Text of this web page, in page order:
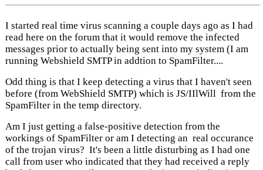
I started real time virus scanning a couple days ago as I had
read here on the forum that it would remove the infected
messages prior to actually being sent into my system (I am
running Webshield SMTP in addtion to SpamFilter....
Odd thing is that I keep detecting a virus that I haven't seen
before (from WebShield SMTP) which is JS/IIlWill from the
SpamFilter in the temp directory.
Am I just getting a false-positive detection from the
workings of SpamFilter or am I detecting an real occurance
of the trojan virus? It's been a little disturbing as I had one
call from user who indicated that they had received a reply